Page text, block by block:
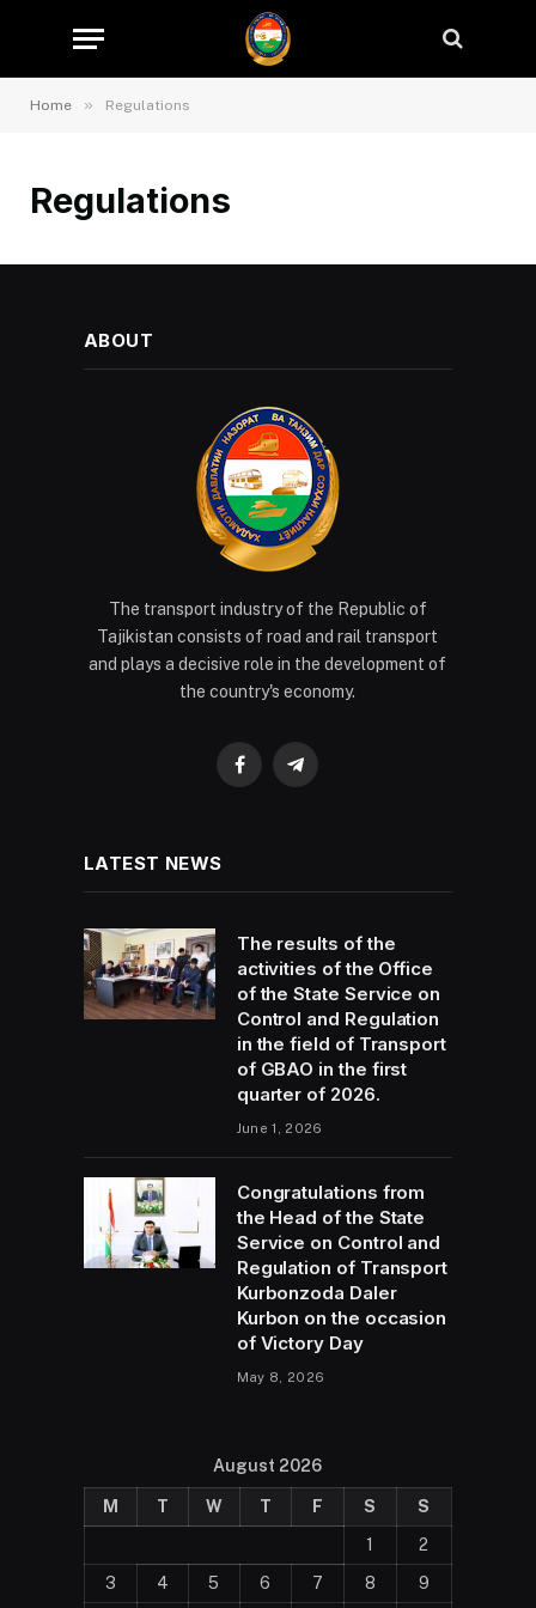
Home » Regulations
Regulations
ABOUT
The transport industry of the Republic of
Tajikistan consists of road and rail transport
and plays a decisive role in the development of
the country's economy.
FacebookTelegram
LATEST NEWS
The results of the
activities of the Office
of the State Service on
Control and Regulation
in the field of Transport
of GBAO in the first
quarter of 2026.
June 1, 2026
Congratulations from
the Head of the State
Service on Control and
Regulation of Transport
Kurbonzoda Daler
Kurbon on the occasion
of Victory Day
May 8, 2026
August 2026
M T W T F S
S
1
2
3
4 5 6 7 8 9